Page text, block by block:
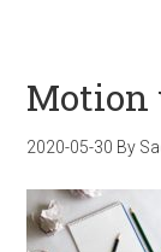
Motion
2020-05-30 By